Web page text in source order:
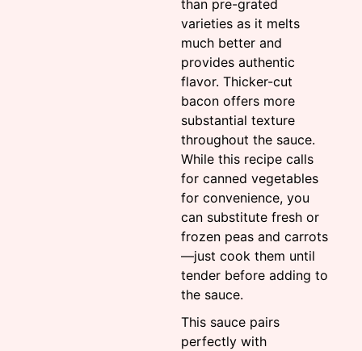
than pre-grated
varieties as it melts
much better and
provides authentic
flavor. Thicker-cut
bacon offers more
substantial texture
throughout the sauce.
While this recipe calls
for canned vegetables
for convenience, you
can substitute fresh or
frozen peas and carrots
—just cook them until
tender before adding to
the sauce.
This sauce pairs
perfectly with